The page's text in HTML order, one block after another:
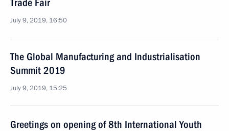
Trade Fair
July 9, 2019, 16:50
The Global Manufacturing and Industrialisation
Summit 2019
July 9, 2019, 15:25
Greetings on opening of 8th International Youth